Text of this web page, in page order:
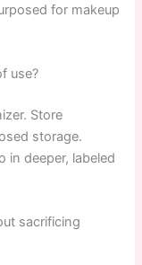
for makeup
use?
Store
storage.
in deeper, labeled
sacrificing